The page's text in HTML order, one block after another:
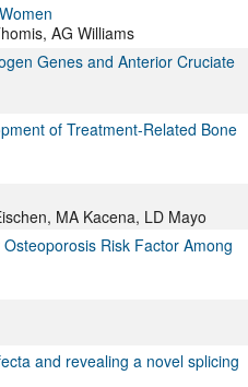
AG Williams
Genes and Anterior Cruciate
of Treatment-Related Bone
MA Kacena, LD Mayo
Risk Factor Among
and revealing a novel splicing